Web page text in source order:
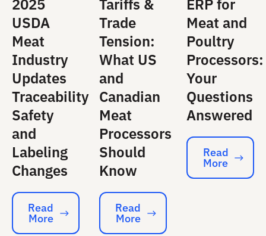
2025
USDA
Meat
Industry
Updates
Traceability
Safety
and
Labeling
Changes
Read More
Read
More
Tariffs &
Trade
Tension:
What US
and
Canadian
Meat
Processors
Should
Know
Read More
Read
More
ERP for
Meat and
Poultry
Processors:
Your
Questions
Answered
Read More
Read
More